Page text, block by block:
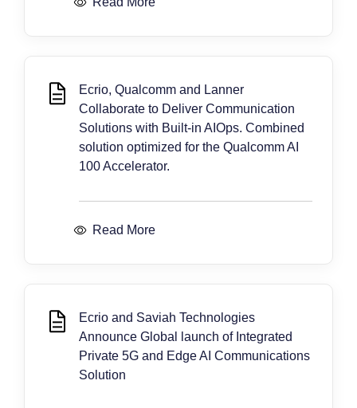
Ecrio, Qualcomm and Lanner
Collaborate to Deliver Communication
Solutions with Built-in AIOps. Combined
solution optimized for the Qualcomm AI
100 Accelerator.
Read More
Ecrio and Saviah Technologies
Announce Global launch of Integrated
Private 5G and Edge AI Communications
Solution